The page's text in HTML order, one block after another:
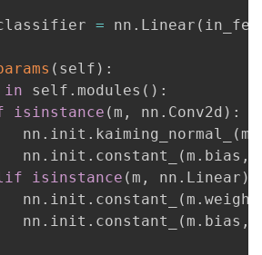
= nn . Linear (
( self ) :
in self . modules ( ) :
isinstance ( m , nn . Conv2d ) :
nn
. init . kaiming_normal_ ( m
nn
. init . constant_ ( m . bias ,
isinstance ( m , nn . Linear )
nn
. init . constant_ ( m . weight
nn
. init . constant_ ( m . bias ,